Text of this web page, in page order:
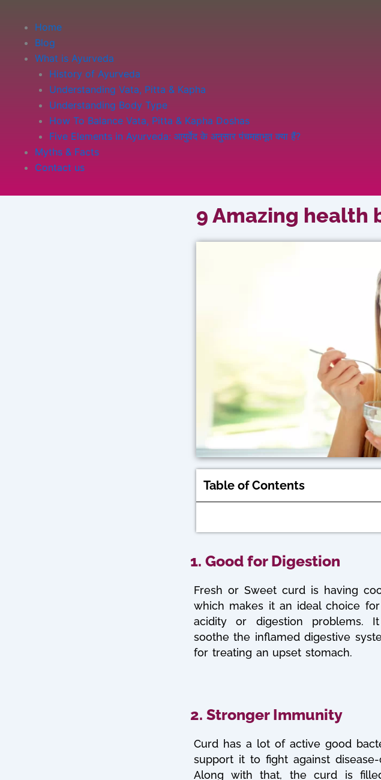
Home
Blog
What is Ayurveda
History of Ayurveda
Understanding Vata, Pitta & Kapha
Understanding Body Type
How To Balance Vata, Pitta & Kapha Doshas
Five Elements in Ayurveda: आयुर्वेद के अनुसार पंचमहाभूत क्या हैं?
Myths & Facts
Contact us
9 Amazing health
Table of Contents
1. Good for Digestion
Fresh or Sweet curd is having
which makes it an ideal choice
acidity or digestion problems.
soothe the inflamed digestive
for treating an upset stomach.
2. Stronger Immunity
Curd has a lot of active good
support it to fight against disease-
Along with that, the curd is